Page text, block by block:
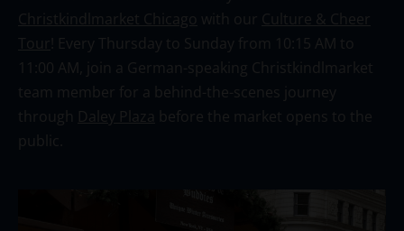
Christkindlmarket Chicago with our Culture & Cheer
Tour
! Every Thursday to Sunday from 10:15 AM to
11:00 AM, join a German-speaking Christkindlmarket
team member for a behind-the-scenes journey
through Daley Plaza before the market opens to the
public.